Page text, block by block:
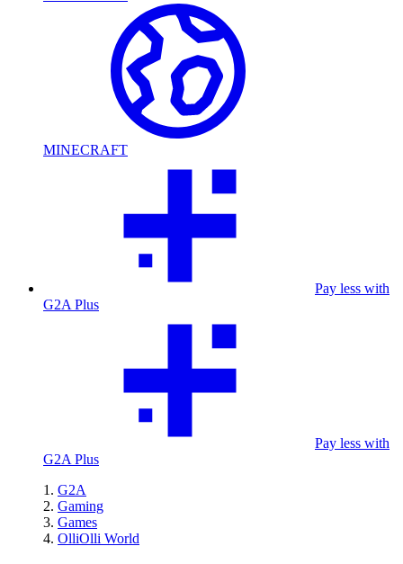
MINECRAFT
Pay less with
G2A Plus
Pay less with
G2A Plus
G2A
Gaming
Games
OlliOlli World